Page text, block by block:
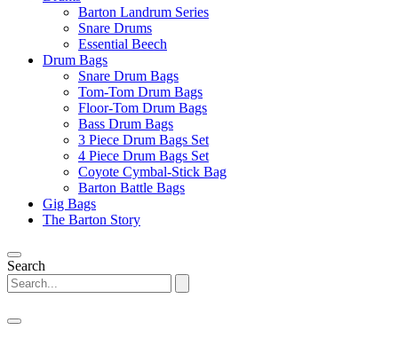
Barton Landrum Series
Snare Drums
Essential Beech
Drum Bags
Snare Drum Bags
Tom-Tom Drum Bags
Floor-Tom Drum Bags
Bass Drum Bags
3 Piece Drum Bags Set
4 Piece Drum Bags Set
Coyote Cymbal-Stick Bag
Barton Battle Bags
Gig Bags
The Barton Story
Search